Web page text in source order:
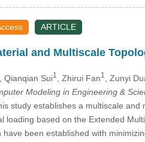
ARTICLE
and Multiscale
, Qianqian Sui1 , Zhirui Fan1 , Zunyi
Modeling in Engineering &
study establishes a multiscale and
loading based on the Extended
have been established with